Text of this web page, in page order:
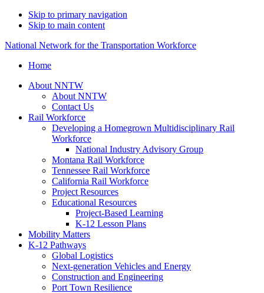
Skip to primary navigation
Skip to main content
National Network for the Transportation Workforce
Home
About NNTW
About NNTW
Contact Us
Rail Workforce
Developing a Homegrown Multidisciplinary Rail
Workforce
National Industry Advisory Group
Montana Rail Workforce
Tennessee Rail Workforce
California Rail Workforce
Project Resources
Educational Resources
Project-Based Learning
K-12 Lesson Plans
Mobility Matters
K-12 Pathways
Global Logistics
Next-generation Vehicles and Energy
Construction and Engineering
Port Town Resilience